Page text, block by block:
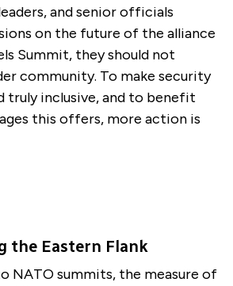
and senior officials
on the future of the alliance
Summit, they should not
community. To make security
truly inclusive, and to benefit
this offers, more action is
the Eastern Flank
NATO summits, the measure of